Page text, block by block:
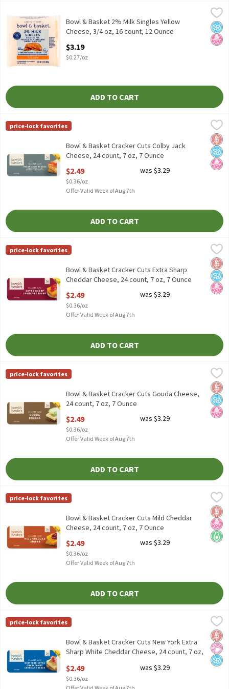
Bowl & Basket 2% Milk Singles Yellow Cheese, 3/4 oz, 16 count,
Reduced Fat Pasteurized Prepared Cheese Product
No
No
Bowl & Basket 2% Milk Singles Yellow
Cheese, 3/4 oz, 16 count, 12 Ounce
$3.19
$0.27/oz
ADD TO CART
Bowl & Basket Cracker Cuts Colby Jack Cheese, 24 count, 7 oz, 7
Bowl & Basket Cracker Cuts Colby Jack Cheese, 24 count, 7 oz
Bowl & Basket
price-lock favorites
No
No
Bowl & Basket Cracker Cuts Colby Jack
Cheese, 24 count, 7 oz, 7 Ounce
$2.49
$0.36/oz
was $3.29
Offer Valid Week of Aug 7th
ADD TO CART
Bowl & Basket Cracker Cuts Extra Sharp Cheddar Cheese, 24
Bowl & Basket Cracker Cuts Extra Sharp Cheddar Cheese, 24
Bowl & Basket
price-lock favorites
No
No
Bowl & Basket Cracker Cuts Extra Sharp
Cheddar Cheese, 24 count, 7 oz, 7 Ounce
$2.49
$0.36/oz
was $3.29
Offer Valid Week of Aug 7th
ADD TO CART
Bowl & Basket Cracker Cuts Gouda Cheese, 24 count, 7 oz, 7
Bowl & Basket Cracker Cuts Gouda Cheese, 24 count, 7 oz
Bowl & Basket
price-lock favorites
No
No
Bowl & Basket Cracker Cuts Gouda Cheese,
24 count, 7 oz, 7 Ounce
$2.49
$0.36/oz
was $3.29
Offer Valid Week of Aug 7th
ADD TO CART
Bowl & Basket Cracker Cuts Mild Cheddar Cheese, 24 count, 7
Bowl & Basket Cracker Cuts Mild Cheddar Cheese, 24 count, 7 oz
Bowl & Basket
price-lock favorites
No
Keto
Bowl & Basket Cracker Cuts Mild Cheddar
Cheese, 24 count, 7 oz, 7 Ounce
$2.49
$0.36/oz
was $3.29
Offer Valid Week of Aug 7th
ADD TO CART
Bowl & Basket Cracker Cuts New York Extra Sharp White
Bowl & Basket Cracker Cuts New York Extra Sharp White
Bowl & Basket
price-lock favorites
No
No
Bowl & Basket Cracker Cuts New York Extra
Sharp White Cheddar Cheese, 24 count, 7 oz,
Open Product Description
$2.49
$0.36/oz
was $3.29